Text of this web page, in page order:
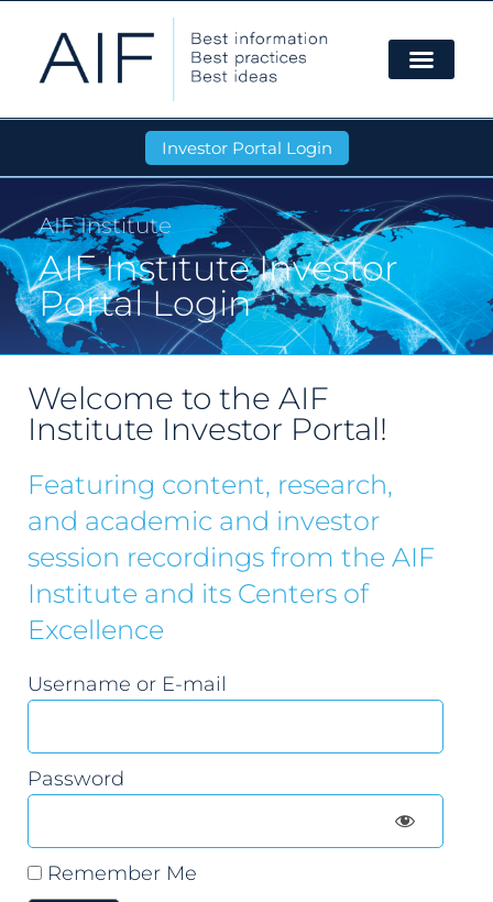
Investor Portal Login
AIF Institute
AIF Institute Investor
Portal Login
Welcome to the AIF
Institute Investor Portal!
Featuring content, research,
and academic and investor
session recordings from the AIF
Institute and its Centers of
Excellence
Username or E-mail
Password
Remember Me